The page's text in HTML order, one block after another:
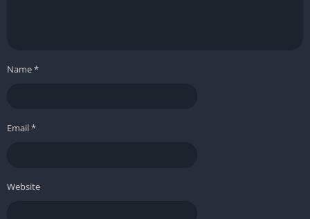
Name*
Email*
Website